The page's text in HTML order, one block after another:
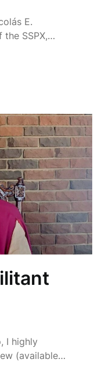
E.
SSPX,…
I highly
(available…